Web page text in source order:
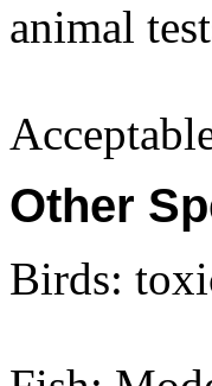
animal
Other
Birds: